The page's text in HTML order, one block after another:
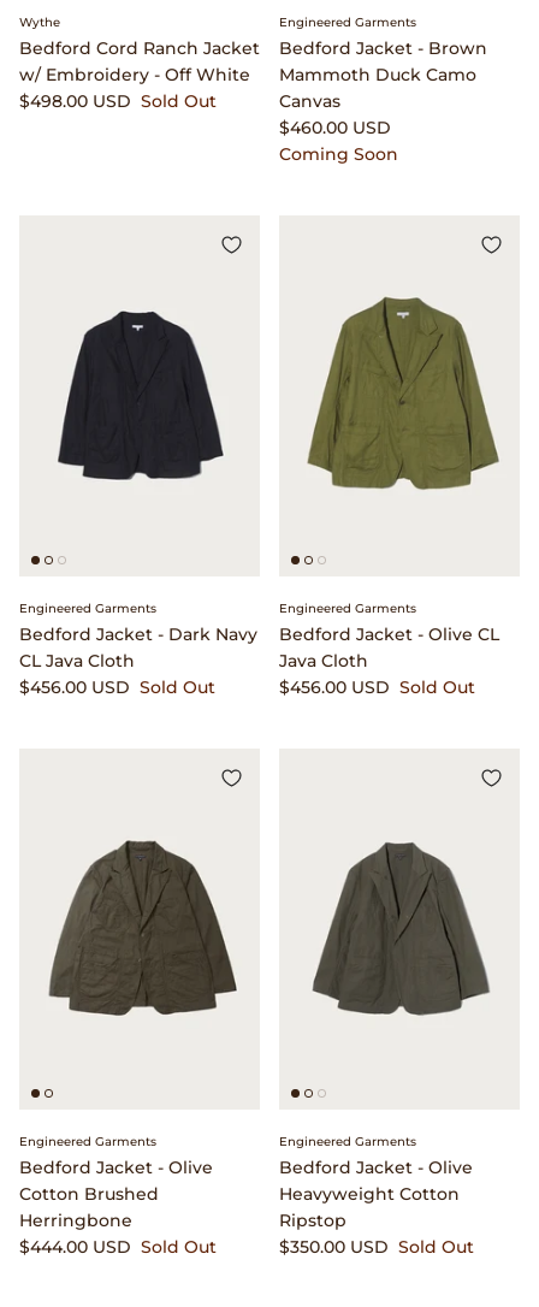
Wythe
Bedford Cord Ranch Jacket
w/ Embroidery - Off White
$498.00 USD Sold Out
Engineered Garments
Bedford Jacket - Brown
Mammoth Duck Camo
Canvas
$460.00 USD
Coming Soon
Engineered Garments
Bedford Jacket - Dark Navy
CL Java Cloth
$456.00 USD Sold Out
Engineered Garments
Bedford Jacket - Olive CL
Java Cloth
$456.00 USD Sold Out
Engineered Garments
Bedford Jacket - Olive
Cotton Brushed
Herringbone
$444.00 USD Sold Out
Engineered Garments
Bedford Jacket - Olive
Heavyweight Cotton
Ripstop
$350.00 USD Sold Out